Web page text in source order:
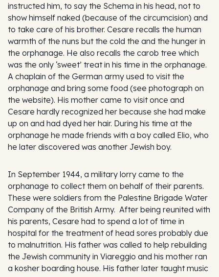
instructed him, to say the Schema in his head, not to
show himself naked (because of the circumcision) and
to take care of his brother. Cesare recalls the human
warmth of the nuns but the cold the and the hunger in
the orphanage. He also recalls the carob tree which
was the only ‘sweet’ treat in his time in the orphanage.
A chaplain of the German army used to visit the
orphanage and bring some food (see photograph on
the website). His mother came to visit once and
Cesare hardly recognized her because she had make
up on and had dyed her hair. During his time at the
orphanage he made friends with a boy called Elio, who
he later discovered was another Jewish boy.
In September 1944, a military lorry came to the
orphanage to collect them on behalf of their parents.
These were soldiers from the Palestine Brigade Water
Company of the British Army. After being reunited with
his parents, Cesare had to spend a lot of time in
hospital for the treatment of head sores probably due
to malnutrition. His father was called to help rebuilding
the Jewish community in Viareggio and his mother ran
a kosher boarding house. His father later taught music